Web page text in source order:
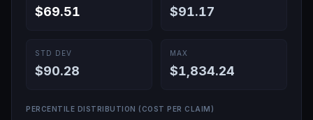
$69.51 $91.17
STD DEV
$90.28
MAX
$1,834.24
PERCENTILE DISTRIBUTION (COST PER CLAIM)